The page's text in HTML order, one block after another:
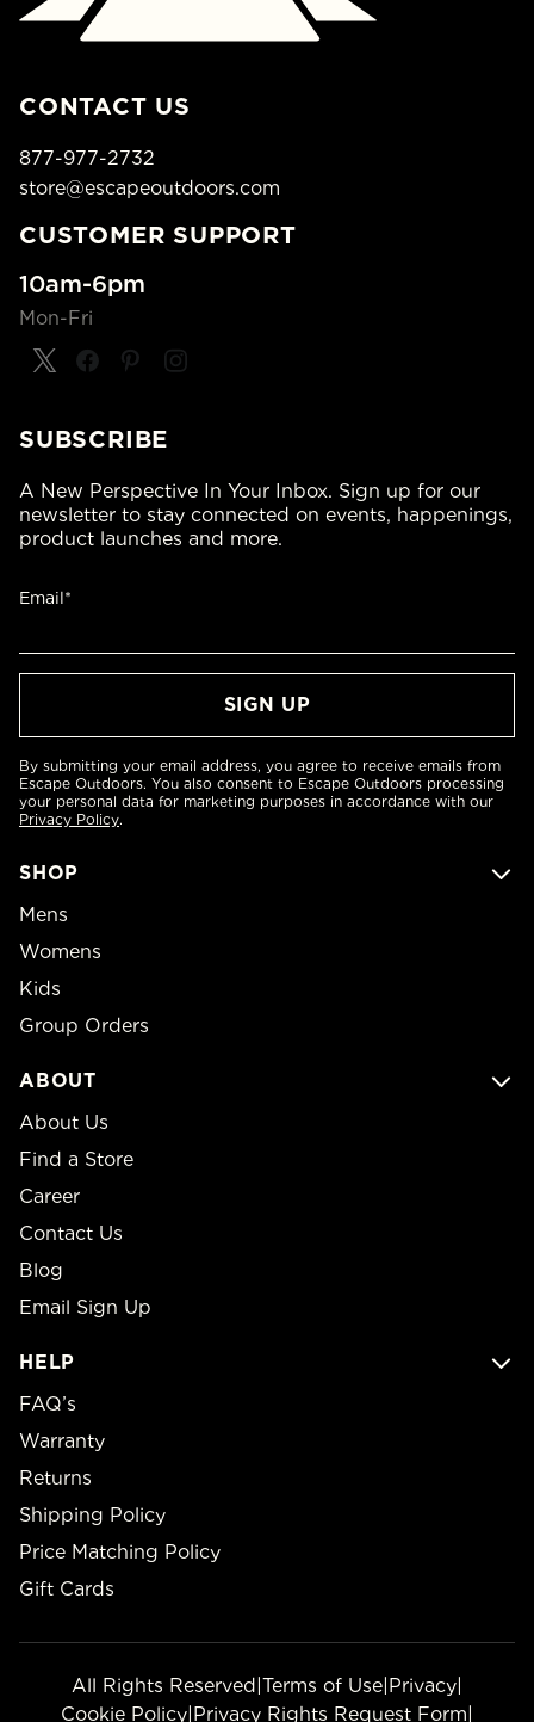
CONTACT US
877-977-2732
store@escapeoutdoors.com
CUSTOMER SUPPORT
10am-6pm
Mon-Fri
SHOP
Mens
Womens
Kids
Group Orders
ABOUT
About Us
Find a Store
Career
Contact Us
Blog
Email Sign Up
HELP
FAQ’s
Warranty
Returns
Shipping Policy
Price Matching Policy
Gift Cards
SUBSCRIBE
A New Perspective In Your Inbox. Sign up for our
newsletter to stay connected on events, happenings,
product launches and more.
Email*
By submitting your email address, you agree to receive emails from
Escape Outdoors. You also consent to Escape Outdoors processing
your personal data for marketing purposes in accordance with our
Privacy Policy.
All Rights Reserved|Terms of Use|Privacy|
Cookie Policy|Privacy Rights Request Form|